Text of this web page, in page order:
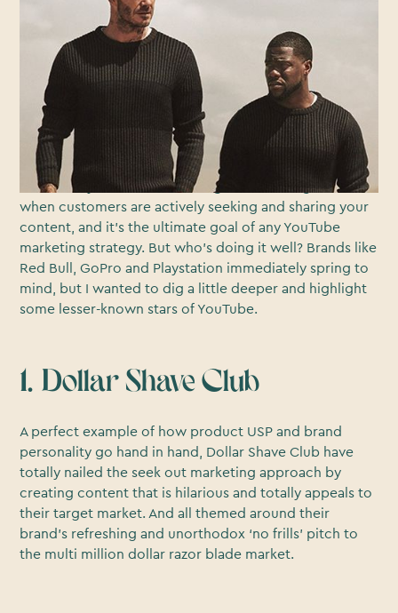
Brand advertising has changed. Fact. Since the
explosion of the internet, we’ve moved away from
‘interruptive’ advertising, where brands placed
advertising content in front of the content you wanted
to see, to ‘seek out’ marketing, where a myriad of
choice has allowed audiences to actively choose and
seek out the marketing content they want to watch.
You know you’ve reached a digital marketing nirvana
when customers are actively seeking and sharing your
content, and it’s the ultimate goal of any YouTube
marketing strategy. But who’s doing it well? Brands like
Red Bull, GoPro and Playstation immediately spring to
mind, but I wanted to dig a little deeper and highlight
some lesser-known stars of YouTube.
1. Dollar Shave Club
A perfect example of how product USP and brand
personality go hand in hand, Dollar Shave Club have
totally nailed the seek out marketing approach by
creating content that is hilarious and totally appeals to
their target market. And all themed around their
brand’s refreshing and unorthodox ‘no frills’ pitch to
the multi million dollar razor blade market.